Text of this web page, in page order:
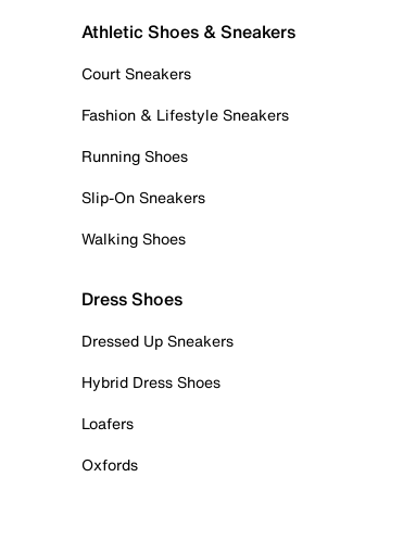
Athletic Shoes & Sneakers
Court Sneakers
Fashion & Lifestyle Sneakers
Running Shoes
Slip-On Sneakers
Walking Shoes
Dress Shoes
Dressed Up Sneakers
Hybrid Dress Shoes
Loafers
Oxfords